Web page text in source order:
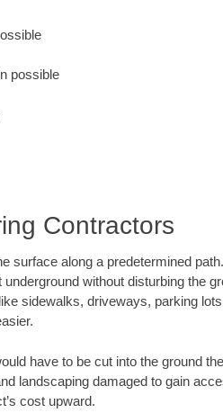
possible
Contractors
surface along a predetermined
without disturbing the
sidewalks, driveways, parking
have to be cut into the ground
landscaping damaged to gain
cost upward.